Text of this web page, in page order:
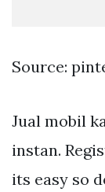
Source:
Jual mobil
instan.
its easy so